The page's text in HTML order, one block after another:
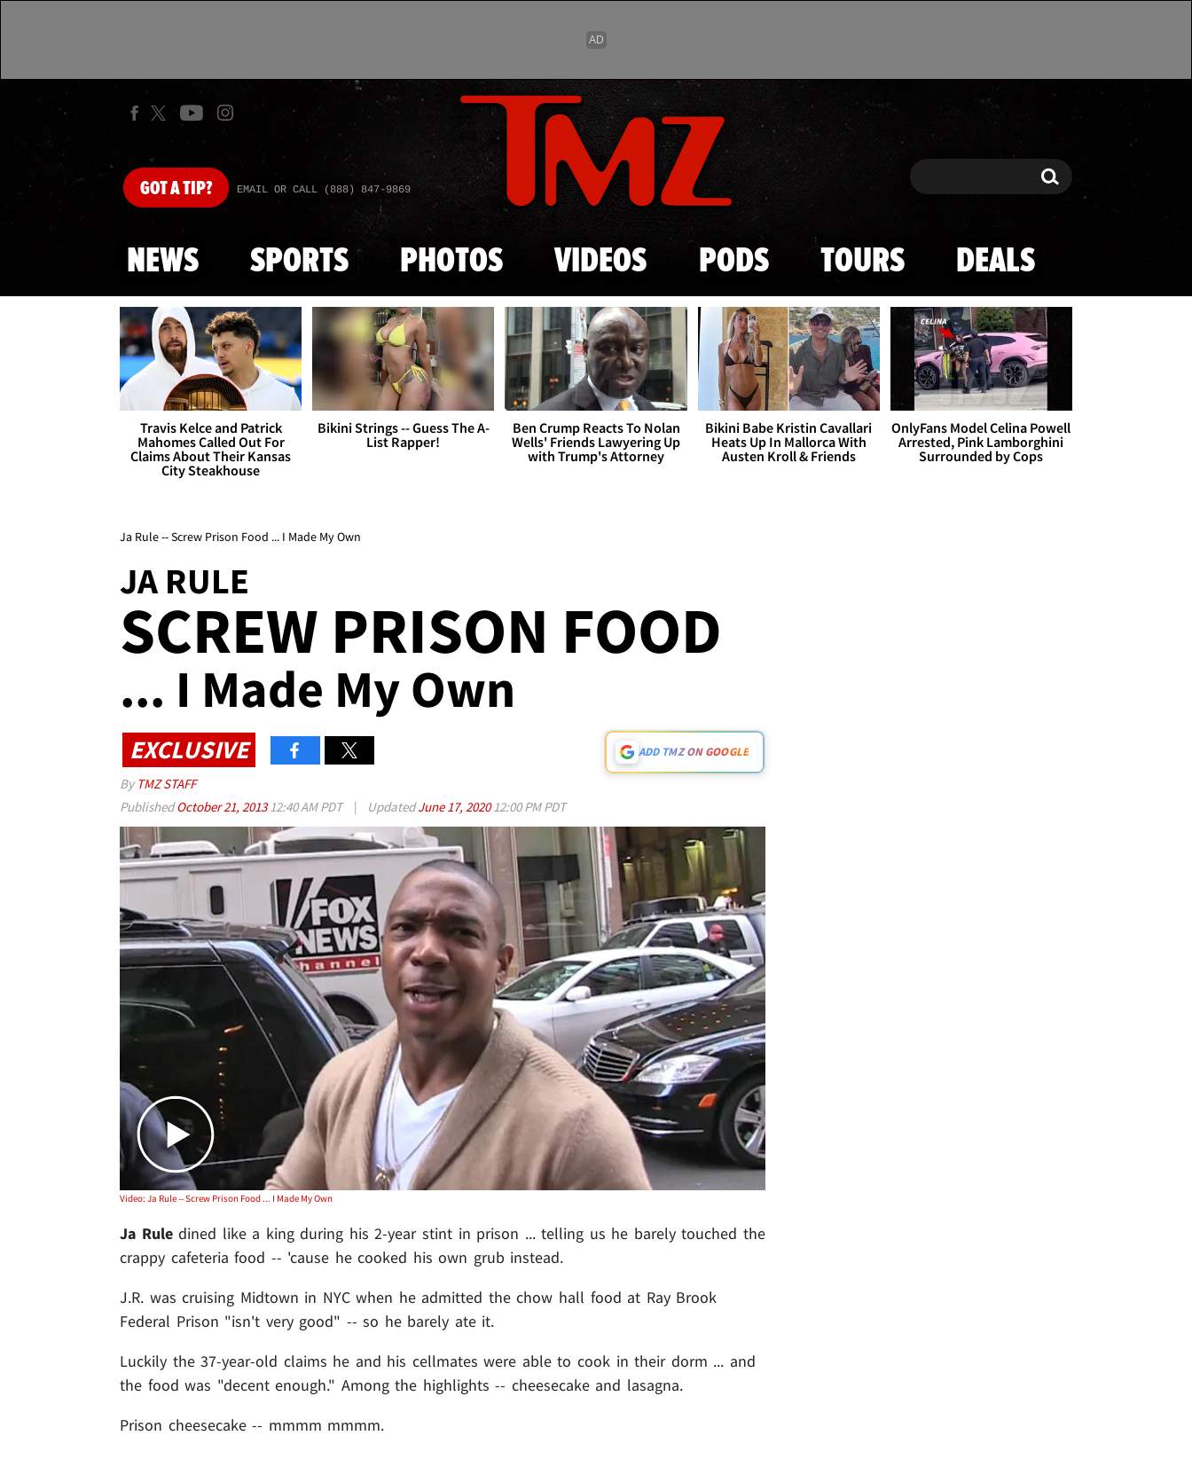
Skip to main content
GOTA TIP? EMAIL OR CALL (888) 847-9869 Search Search
NEWS SPORTS PHOTOS VIDEOS PODS TOURS DEALS
Travis Kelce and Patrick
Mahomes Called Out For
Claims About Their Kansas
City Steakhouse
Bikini Strings -- Guess The A-
List Rapper!
Ben Crump Reacts To Nolan
Wells' Friends Lawyering Up
with Trump's Attorney
Bikini Babe Kristin Cavallari
Heats Up In Mallorca With
Austen Kroll & Friends
OnlyFans Model Celina Powell
Arrested, Pink Lamborghini
Surrounded by Cops
Ja Rule -- Screw Prison Food ... I Made My Own
JA RULE
SCREW PRISON FOOD
... I Made My Own
EXCLUSIVE ADD TMZ ON GOOGLE
By TMZ STAFF
PublishedOctober 21, 201312:40 AM PDT | UpdatedJune 17, 202012:00 PM PDT
Play video content
Video: Ja Rule -- Screw Prison Food ... I Made My Own
Ja Ruledined like a king during his 2-year stint in prison ... telling us he barely touched the
crappy cafeteria food -- 'cause he cooked his own grub instead.
J.R. was cruising Midtown in NYC when he admitted the chow hall food at Ray Brook
Federal Prison "isn't very good" -- so he barely ate it.
Luckily the 37-year-old claims he and his cellmates were able to cook in their dorm ... and
the food was "decent enough." Among the highlights -- cheesecake and lasagna.
Prison cheesecake -- mmmm mmmm.